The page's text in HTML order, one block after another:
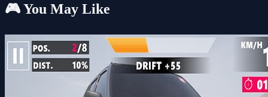
🎮 You May Like